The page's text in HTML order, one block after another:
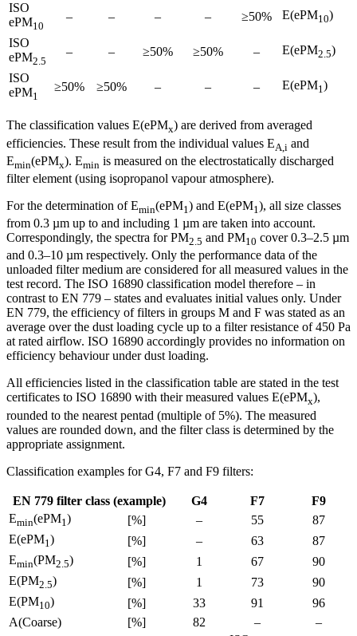
ISO
ePM10
– – – – ≥50% E(ePM10)
ISO
ePM2.5
– – ≥50% ≥50% – E(ePM2.5)
ISO
ePM1
≥50% ≥50% – – – E(ePM1)
The classification values E(ePMx) are derived from averaged
efficiencies. These result from the individual values EA,i and
Emin(ePMx). Emin is measured on the electrostatically discharged
filter element (using isopropanol vapour atmosphere).
For the determination of Emin(ePM1) and E(ePM1), all size classes
from 0.3 µm up to and including 1 µm are taken into account.
Correspondingly, the spectra for PM2.5 and PM10 cover 0.3–2.5 µm
and 0.3–10 µm respectively. Only the performance data of the
unloaded filter medium are considered for all measured values in the
test record. The ISO 16890 classification model therefore – in
contrast to EN 779 – states and evaluates initial values only. Under
EN 779, the efficiency of filters in groups M and F was stated as an
average over the dust loading cycle up to a filter resistance of 450 Pa
at rated airflow. ISO 16890 accordingly provides no information on
efficiency behaviour under dust loading.
All efficiencies listed in the classification table are stated in the test
certificates to ISO 16890 with their measured values E(ePMx),
rounded to the nearest pentad (multiple of 5%). The measured
values are rounded down, and the filter class is determined by the
appropriate assignment.
Classification examples for G4, F7 and F9 filters:
EN 779 filter class (example) G4 F7
F9
Emin(ePM1 ) [%] – 55
87
E(ePM1 ) [%] – 63
87
Emin(PM2.5) [%] 1 67
90
E(PM2.5) [%] 1 73
90
E(PM10) [%] 33 91
96
A(Coarse)
[%] 82 – –